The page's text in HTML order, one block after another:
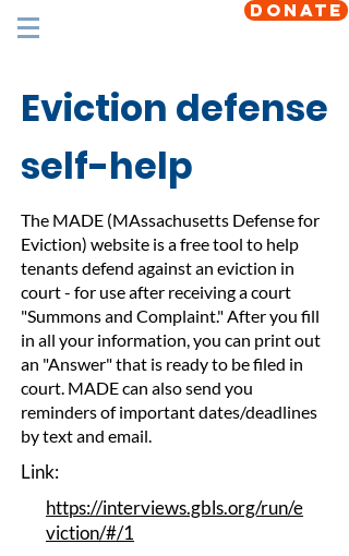
DONATE
Eviction defense
self-help
The MADE (MAssachusetts Defense for
Eviction) website is a free tool to help
tenants defend against an eviction in
court - for use after receiving a court
"Summons and Complaint." After you fill
in all your information, you can print out
an "Answer" that is ready to be filed in
court. MADE can also send you
reminders of important dates/deadlines
by text and email.
Link:
https://interviews.gbls.org/run/e
viction/#/1